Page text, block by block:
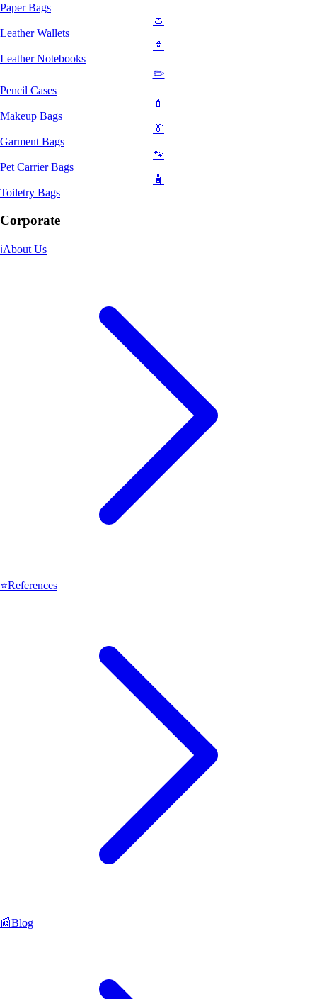
Paper Bags
👛
Leather Wallets
📓
Leather Notebooks
✏️
Pencil Cases
💄
Makeup Bags
👔
Garment Bags
🐾
Pet Carrier Bags
🧴
Toiletry Bags
Corporate
ℹ️About Us
⭐References
📰Blog